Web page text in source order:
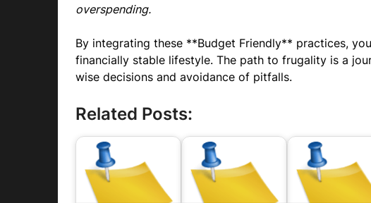
overspending.
By integrating these **Budget Friendly** practices,
financially stable lifestyle. The path to frugality is a
wise decisions and avoidance of pitfalls.
Related Posts: